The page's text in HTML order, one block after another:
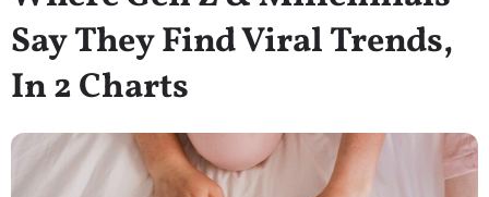
Say They Find Viral Trends,
In 2 Charts